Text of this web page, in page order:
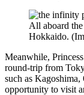
All aboard
Hokkaido.
Meanwhile,
round-trip from
such as
opportunity to visit